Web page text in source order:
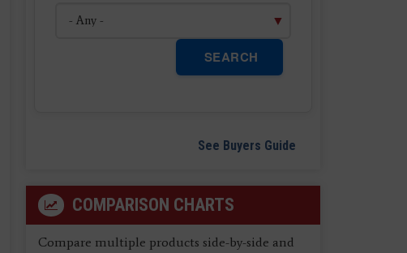
SEARCH
See Buyers Guide
COMPARISON CHARTS
Compare multiple products side-by-side and